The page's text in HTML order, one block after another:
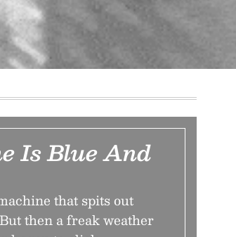
Is Blue And
that spits out
then a freak weather